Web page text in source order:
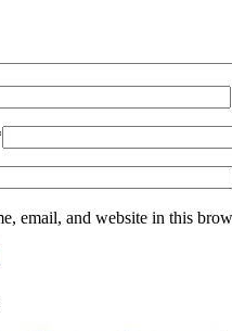
email, and website in this